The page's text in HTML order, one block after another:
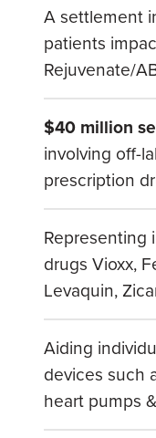
A settlement
patients
Rejuvenate/
$40 million
involving off-
prescription
Representing
drugs Vioxx,
Levaquin,
Aiding
devices such
heart pumps